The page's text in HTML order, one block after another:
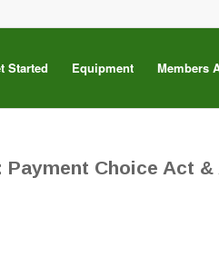
Started Equipment Members
Choice Act &